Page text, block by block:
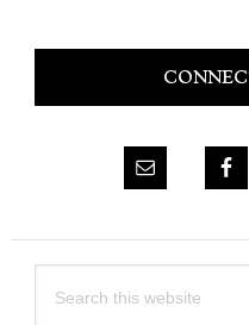
Primary
this